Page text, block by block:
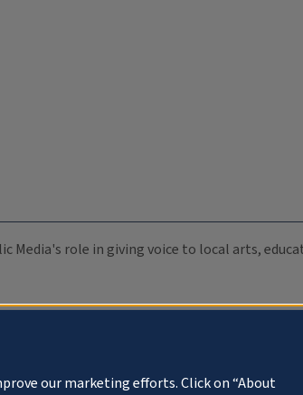
Media's role in giving voice to local arts,
our marketing efforts. Click on “About